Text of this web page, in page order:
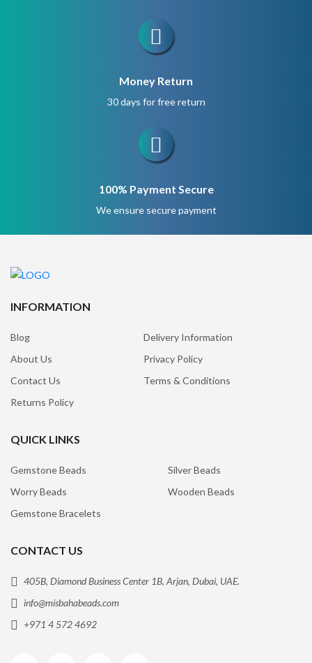
Money Return
30 days for free return
100% Payment Secure
We ensure secure payment
INFORMATION
Blog
Delivery Information
About Us
Privacy Policy
Contact Us
Terms & Conditions
Returns Policy
QUICK LINKS
Gemstone Beads
Silver Beads
Worry Beads
Wooden Beads
Gemstone Bracelets
CONTACT US
405B, Diamond Business Center 1B, Arjan, Dubai, UAE.
info@misbahabeads.com
+971 4 572 4692